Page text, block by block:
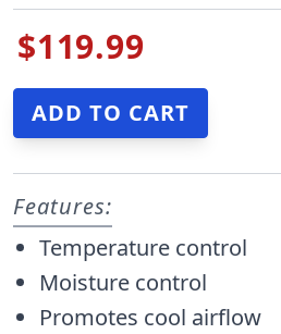
$119.99
Features:
Temperature control
Moisture control
Promotes cool airflow